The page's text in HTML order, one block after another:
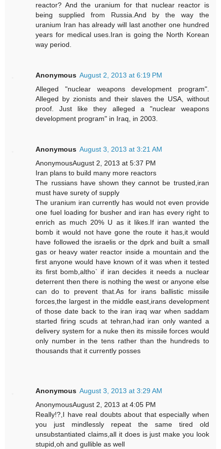
reactor? And the uranium for that nuclear reactor is
being supplied from Russia.And by the way the
uranium Iran has already will last another one hundred
years for medical uses.Iran is going the North Korean
way period.
Anonymous August 2, 2013 at 6:19 PM
Alleged "nuclear weapons development program".
Alleged by zionists and their slaves the USA, without
proof. Just like they alleged a "nuclear weapons
development program" in Iraq, in 2003.
Anonymous August 3, 2013 at 3:21 AM
AnonymousAugust 2, 2013 at 5:37 PM
Iran plans to build many more reactors
The russians have shown they cannot be trusted,iran
must have surety of supply
The uranium iran currently has would not even provide
one fuel loading for busher and iran has every right to
enrich as much 20% U as it likes.If iran wanted the
bomb it would not have gone the route it has,it would
have followed the israelis or the dprk and built a small
gas or heavy water reactor inside a mountain and the
first anyone would have known of it was when it tested
its first bomb,altho` if iran decides it needs a nuclear
deterrent then there is nothing the west or anyone else
can do to prevent that.As for irans ballistic missile
forces,the largest in the middle east,irans development
of those date back to the iran iraq war when saddam
started firing scuds at tehran,had iran only wanted a
delivery system for a nuke then its missile forces would
only number in the tens rather than the hundreds to
thousands that it currently posses
Anonymous August 3, 2013 at 3:29 AM
AnonymousAugust 2, 2013 at 4:05 PM
Really!?,I have real doubts about that especially when
you just mindlessly repeat the same tired old
unsubstantiated claims,all it does is just make you look
stupid,oh and gullible as well